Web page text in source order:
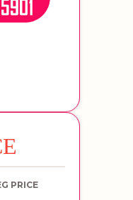
PRICE